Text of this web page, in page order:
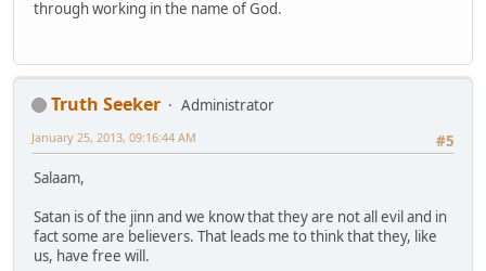
through working in the name of God.
Truth Seeker
Administrator
#5
January 25, 2013, 09:16:44 AM
Salaam,
Satan is of the jinn and we know that they are not all evil and in
fact some are believers. That leads me to think that they, like
us, have free will.